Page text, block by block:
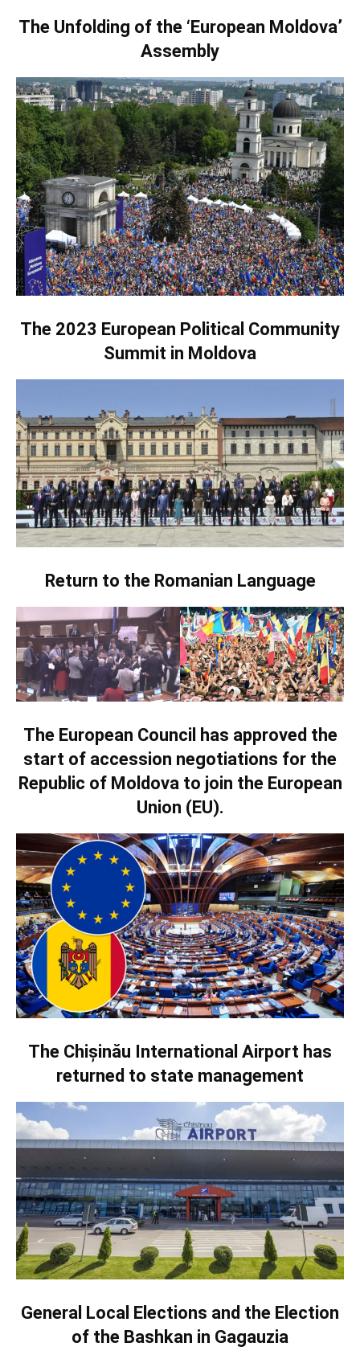
The Unfolding of the ‘European Moldova’
Assembly
The 2023 European Political Community
Summit in Moldova
Return to the Romanian Language
The European Council has approved the
start of accession negotiations for the
Republic of Moldova to join the European
Union (EU).
The Chișinău International Airport has
returned to state management
General Local Elections and the Election
of the Bashkan in Gagauzia